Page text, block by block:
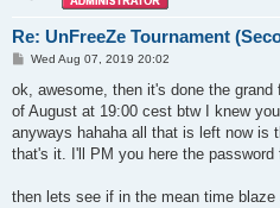
Re: UnFreeZe Tournament
P
s
Wed Aug 07, 2019 20:02
ok, awesome, then it's done the
of August at 19:00 cest btw I knew
anyways hahaha all that is left now is
that's it. I'll PM you here the
then lets see if in the mean time